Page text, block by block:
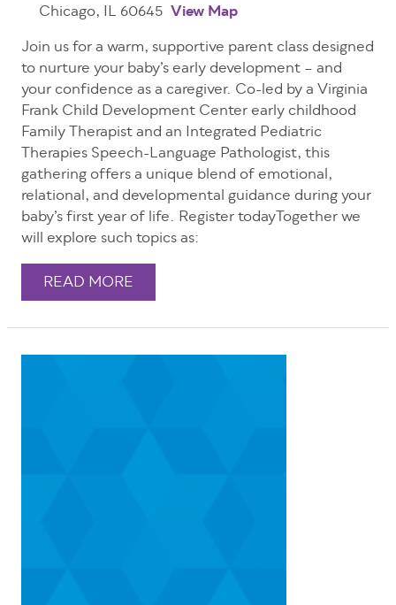
Chicago, IL 60645 View Map
Join us for a warm, supportive parent class designed
to nurture your baby’s early development – and
your confidence as a caregiver. Co-led by a Virginia
Frank Child Development Center early childhood
Family Therapist and an Integrated Pediatric
Therapies Speech-Language Pathologist, this
gathering offers a unique blend of emotional,
relational, and developmental guidance during your
baby’s first year of life. Register todayTogether we
will explore such topics as:
READ MORE